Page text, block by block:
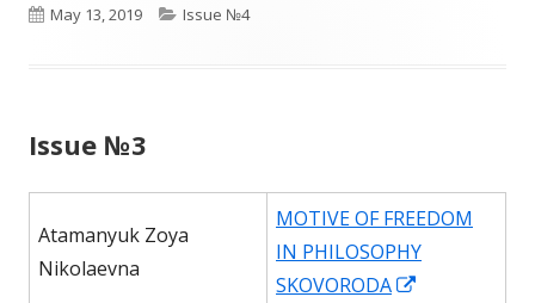
Published
May 13, 2019 Categories
Issue №4
Issue №3
Atamanyuk Zoya
Nikolaevna
MOTIVE OF FREEDOM
IN PHILOSOPHY
SKOVORODA